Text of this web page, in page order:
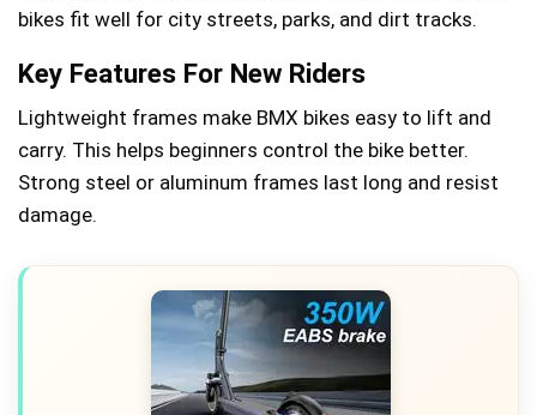
bikes fit well for city streets, parks, and dirt tracks.
Key Features For New Riders
Lightweight frames make BMX bikes easy to lift and
carry. This helps beginners control the bike better.
Strong steel or aluminum frames last long and resist
damage.